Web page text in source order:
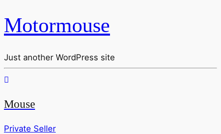
Motormouse
Just another WordPress site
Mouse
Private Seller